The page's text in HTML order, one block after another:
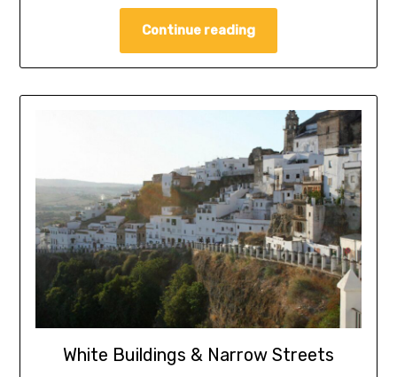
Continue reading
White Buildings & Narrow Streets